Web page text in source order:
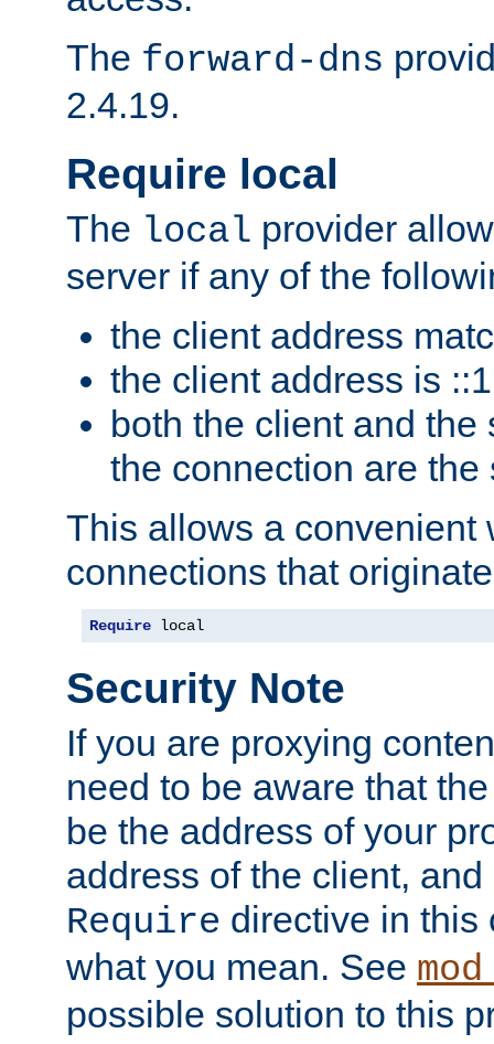
The forward-dns
2.4.19.
Require local
The local provider
server if any of the
the client address
the client address is ::1
both the client and the
the connection are the
This allows a convenient
connections that
Require local
Security Note
If you are proxying
need to be aware that
be the address of your
address of the client,
Require directive in this
what you mean. See
possible solution to this